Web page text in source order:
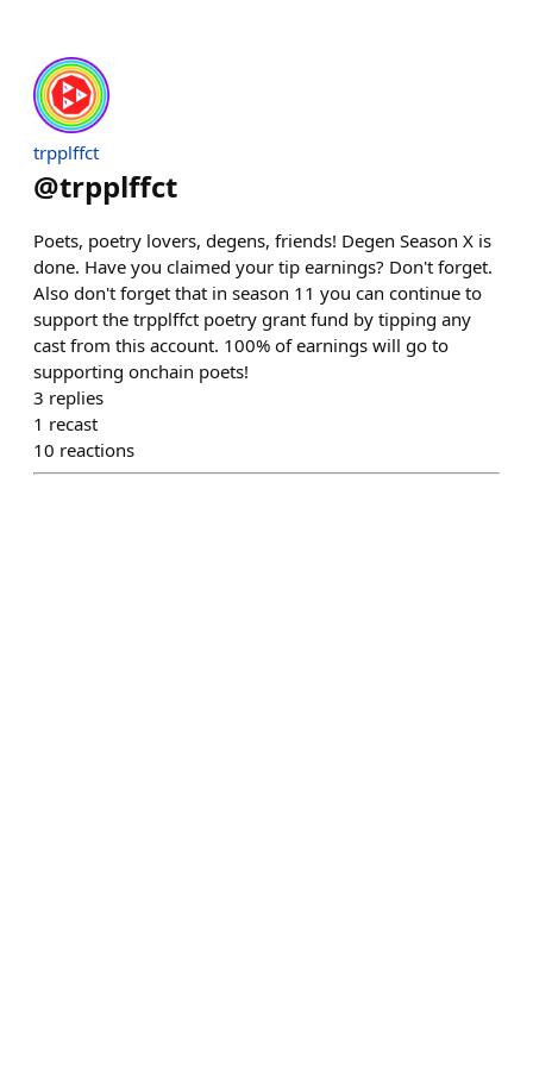
trpplffct
@trpplffct
Poets, poetry lovers, degens, friends! Degen Season X is
done. Have you claimed your tip earnings? Don't forget.
Also don't forget that in season 11 you can continue to
support the trpplffct poetry grant fund by tipping any
cast from this account. 100% of earnings will go to
supporting onchain poets!
3 replies
1 recast
10 reactions